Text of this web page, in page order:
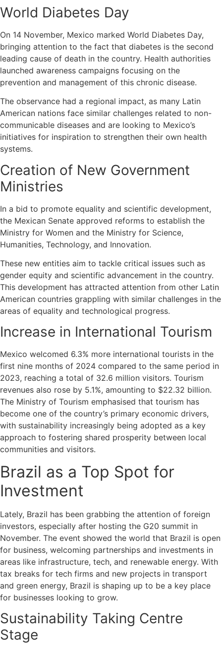
World Diabetes Day
On 14 November, Mexico marked World Diabetes Day,
bringing attention to the fact that diabetes is the second
leading cause of death in the country. Health authorities
launched awareness campaigns focusing on the
prevention and management of this chronic disease.
The observance had a regional impact, as many Latin
American nations face similar challenges related to non-
communicable diseases and are looking to Mexico’s
initiatives for inspiration to strengthen their own health
systems.
Creation of New Government
Ministries
In a bid to promote equality and scientific development,
the Mexican Senate approved reforms to establish the
Ministry for Women and the Ministry for Science,
Humanities, Technology, and Innovation.
These new entities aim to tackle critical issues such as
gender equity and scientific advancement in the country.
This development has attracted attention from other Latin
American countries grappling with similar challenges in the
areas of equality and technological progress.
Increase in International Tourism
Mexico welcomed 6.3% more international tourists in the
first nine months of 2024 compared to the same period in
2023, reaching a total of 32.6 million visitors. Tourism
revenues also rose by 5.1%, amounting to $22.32 billion.
The Ministry of Tourism emphasised that tourism has
become one of the country’s primary economic drivers,
with sustainability increasingly being adopted as a key
approach to fostering shared prosperity between local
communities and visitors.
Brazil as a Top Spot for
Investment
Lately, Brazil has been grabbing the attention of foreign
investors, especially after hosting the G20 summit in
November. The event showed the world that Brazil is open
for business, welcoming partnerships and investments in
areas like infrastructure, tech, and renewable energy. With
tax breaks for tech firms and new projects in transport
and green energy, Brazil is shaping up to be a key place
for businesses looking to grow.
Sustainability Taking Centre
Stage